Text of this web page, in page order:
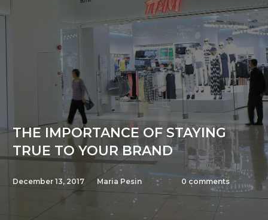
THE IMPORTANCE OF STAYING
TRUE TO YOUR BRAND
December 13, 2017 Maria Pesin 0 comments